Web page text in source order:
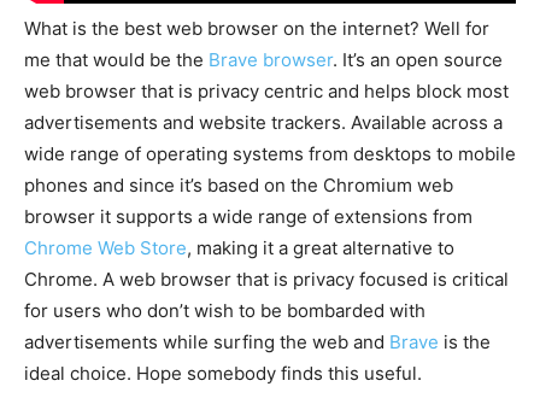
What is the best web browser on the internet? Well for
me that would be the Brave browser. It’s an open source
web browser that is privacy centric and helps block most
advertisements and website trackers. Available across a
wide range of operating systems from desktops to mobile
phones and since it’s based on the Chromium web
browser it supports a wide range of extensions from
Chrome Web Store, making it a great alternative to
Chrome. A web browser that is privacy focused is critical
for users who don’t wish to be bombarded with
advertisements while surfing the web and Brave is the
ideal choice. Hope somebody finds this useful.